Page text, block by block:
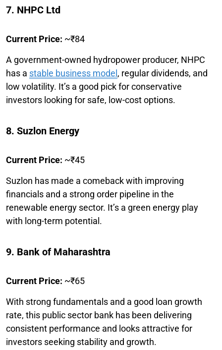
7. NHPC Ltd
Current Price: ~₹84
A government-owned hydropower producer, NHPC
has a stable business model, regular dividends, and
low volatility. It’s a good pick for conservative
investors looking for safe, low-cost options.
8. Suzlon Energy
Current Price: ~₹45
Suzlon has made a comeback with improving
financials and a strong order pipeline in the
renewable energy sector. It’s a green energy play
with long-term potential.
9. Bank of Maharashtra
Current Price: ~₹65
With strong fundamentals and a good loan growth
rate, this public sector bank has been delivering
consistent performance and looks attractive for
investors seeking stability and growth.